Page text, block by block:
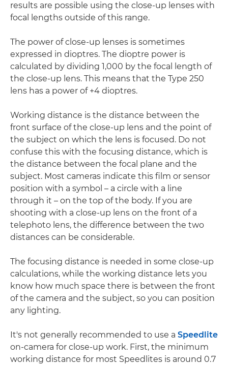
results are possible using the close-up lenses with
focal lengths outside of this range.
The power of close-up lenses is sometimes
expressed in dioptres. The dioptre power is
calculated by dividing 1,000 by the focal length of
the close-up lens. This means that the Type 250
lens has a power of +4 dioptres.
Working distance is the distance between the
front surface of the close-up lens and the point of
the subject on which the lens is focused. Do not
confuse this with the focusing distance, which is
the distance between the focal plane and the
subject. Most cameras indicate this film or sensor
position with a symbol – a circle with a line
through it – on the top of the body. If you are
shooting with a close-up lens on the front of a
telephoto lens, the difference between the two
distances can be considerable.
The focusing distance is needed in some close-up
calculations, while the working distance lets you
know how much space there is between the front
of the camera and the subject, so you can position
any lighting.
It's not generally recommended to use a Speedlite
on-camera for close-up work. First, the minimum
working distance for most Speedlites is around 0.7